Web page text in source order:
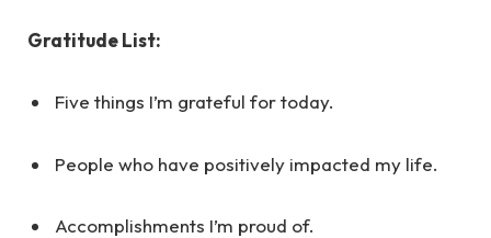
Gratitude List:
Five things I’m grateful for today.
People who have positively impacted my life.
Accomplishments I’m proud of.